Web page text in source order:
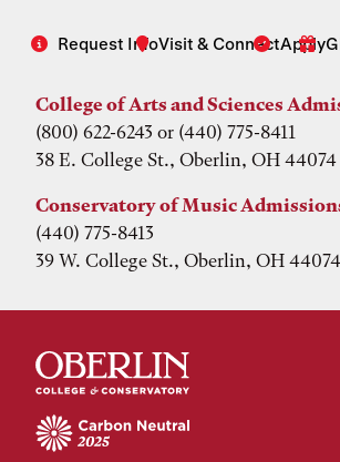
Request InfoVisit & ConnectApply
College of Arts and Sciences
(800) 622-6243 or (440) 775-8411
38 E. College St., Oberlin, OH 44074
Conservatory of Music
(440) 775-8413
39 W. College St., Oberlin, OH 44074